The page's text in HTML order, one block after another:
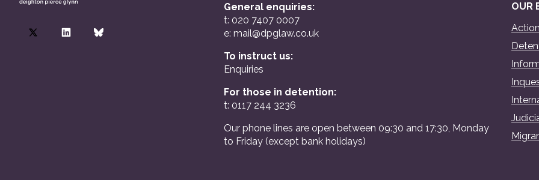
General enquiries:
t: 020 7407 0007
e: mail@dpglaw.co.uk
To instruct us:
Enquiries
For those in detention:
t: 0117 244 3236
Our phone lines are open between 09:30 and 17:30, Monday
to Friday (except bank holidays)
OUR